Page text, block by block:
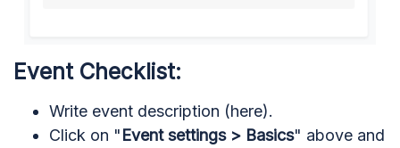
Event Checklist:
Write event description (here).
Click on "Event settings > Basics" above and